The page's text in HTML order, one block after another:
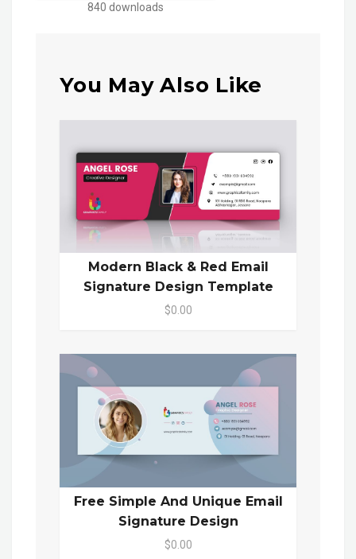
840 downloads
You May Also Like
Modern Black & Red Email
Signature Design Template
$0.00
Free Simple And Unique Email
Signature Design
$0.00